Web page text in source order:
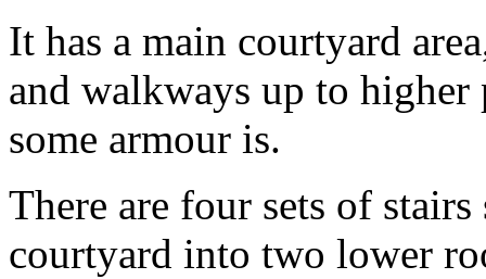
It has a main courtyard
and walkways up to
some armour is.
There are four sets of
courtyard into two lower